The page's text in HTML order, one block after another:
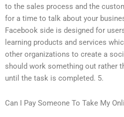
to the sales process and the
for a time to talk about your
Facebook side is designed for
learning products and services
other organizations to create a
should work something out rather
until the task is completed. 5.
Can I Pay Someone To Take My